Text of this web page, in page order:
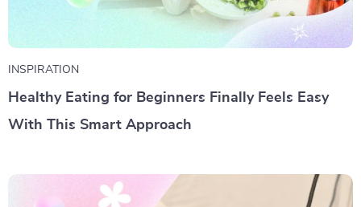
INSPIRATION
Healthy Eating for Beginners Finally Feels Easy
With This Smart Approach